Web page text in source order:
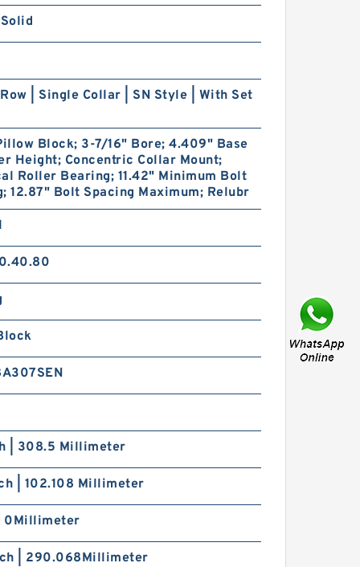
| Single Collar | SN Style | With Set
Block; 3-7/16" Bore; 4.409" Base
Height; Concentric Collar Mount;
Roller Bearing; 11.42" Minimum Bolt
12.87" Bolt Spacing Maximum; Relubr
| 308.5 Millimeter
| 102.108 Millimeter
0Millimeter
| 290.068Millimeter